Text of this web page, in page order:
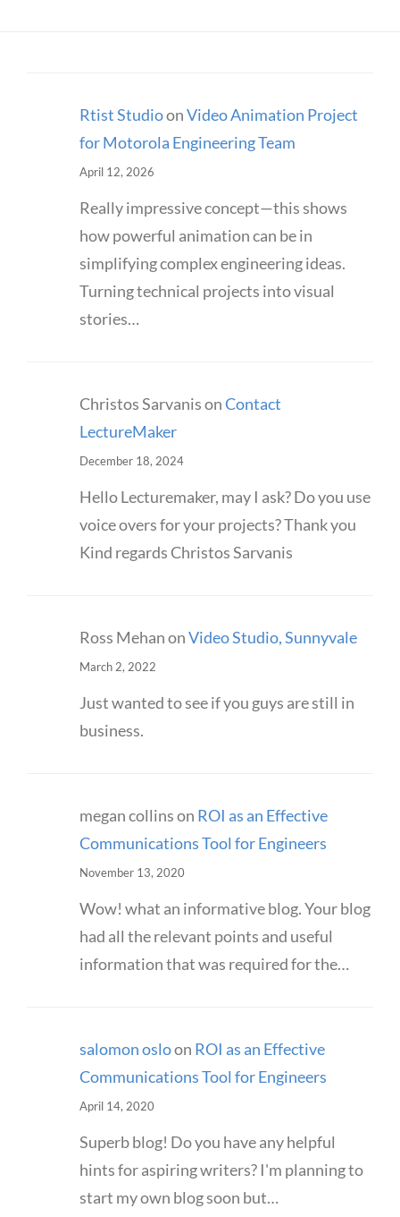
Rtist StudioonVideo Animation Project
for Motorola Engineering Team
April 12, 2026
Really impressive concept—this shows
how powerful animation can be in
simplifying complex engineering ideas.
Turning technical projects into visual
stories…
Christos SarvanisonContact
LectureMaker
December 18, 2024
Hello Lecturemaker, may I ask? Do you use
voice overs for your projects? Thank you
Kind regards Christos Sarvanis
Ross MehanonVideo Studio, Sunnyvale
March 2, 2022
Just wanted to see if you guys are still in
business.
megan collinson ROI as an Effective
Communications Tool for Engineers
November 13, 2020
Wow! what an informative blog. Your blog
had all the relevant points and useful
information that was required for the…
salomon osloon ROI as an Effective
Communications Tool for Engineers
April 14, 2020
Superb blog! Do you have any helpful
hints for aspiring writers? I'm planning to
start my own blog soon but…